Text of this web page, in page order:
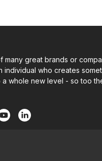
many great brands or
individual who creates
a whole new level - so too